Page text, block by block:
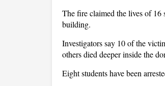
The fire claimed the lives of 16
building.
Investigators say 10 of the
others died deeper inside the
Eight students have been